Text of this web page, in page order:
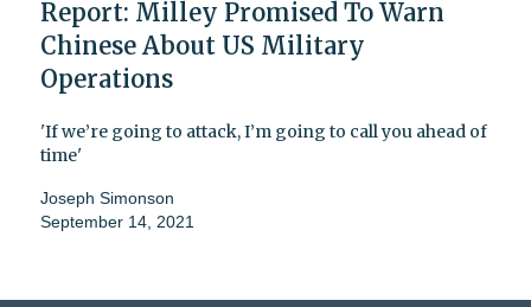
Report: Milley Promised To Warn
Chinese About US Military
Operations
'If we’re going to attack, I’m going to call you ahead of
time'
Joseph Simonson
September 14, 2021